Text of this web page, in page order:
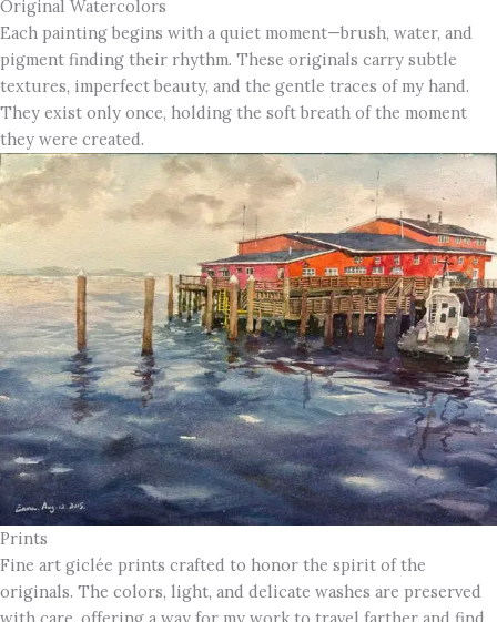
Original Watercolors
Each painting begins with a quiet moment—brush, water, and
pigment finding their rhythm. These originals carry subtle
textures, imperfect beauty, and the gentle traces of my hand.
They exist only once, holding the soft breath of the moment
they were created.
Prints
Fine art giclée prints crafted to honor the spirit of the
originals. The colors, light, and delicate washes are preserved